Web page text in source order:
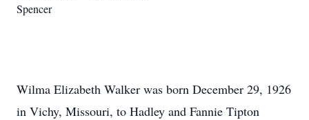
Spencer
Wilma Elizabeth Walker was born December 29, 1926
in Vichy, Missouri, to Hadley and Fannie Tipton